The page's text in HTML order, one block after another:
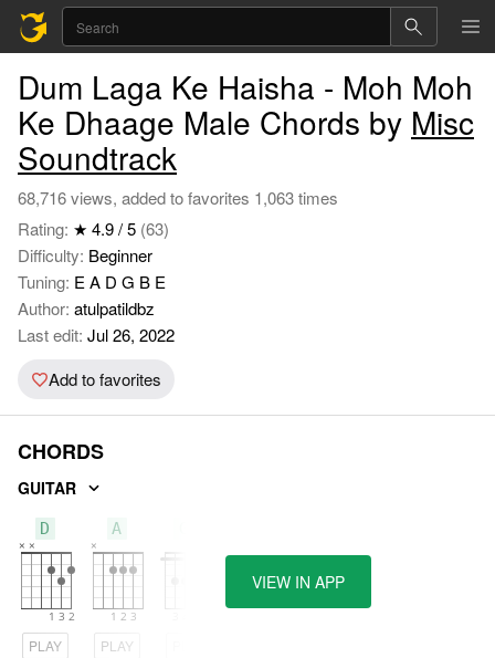
Dum Laga Ke Haisha - Moh Moh
Ke Dhaage Male Chords by Misc
Soundtrack
68,716 views, added to favorites 1,063 times
Rating: ★ 4.9 / 5 (63)
Difficulty: Beginner
Tuning: E A D G B E
Author: atulpatildbz
Last edit: Jul 26, 2022
Add to favorites
CHORDS
GUITAR
D
PLAY
A
PLAY
VIEW IN APP